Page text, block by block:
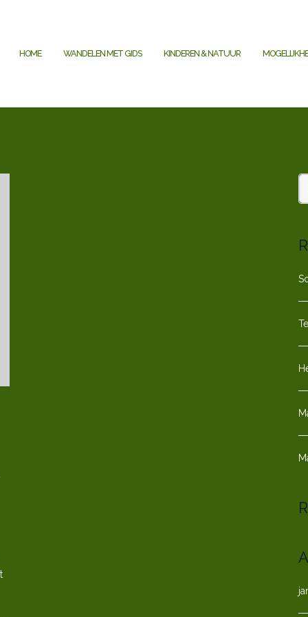
HOME WANDELEN MET GIDS KINDEREN & NATUUR